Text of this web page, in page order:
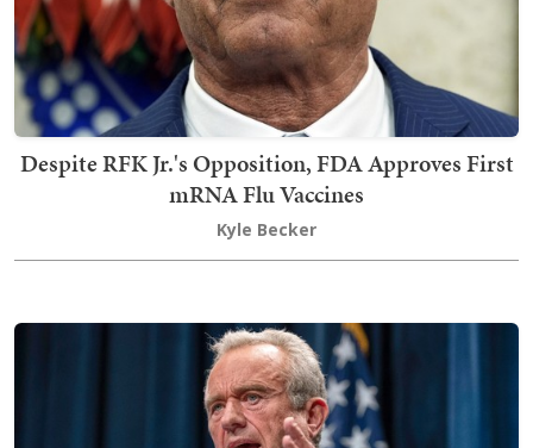
Despite RFK Jr.'s Opposition, FDA Approves First
mRNA Flu Vaccines
Kyle Becker